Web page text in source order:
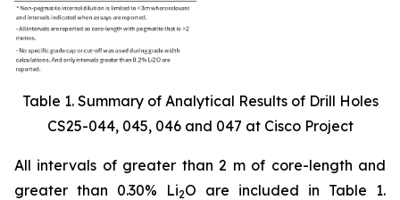
Table 1. Summary of Analytical Results of Drill Holes
CS25-044, 045, 046 and 047 at Cisco Project
All intervals of greater than 2 m of core-length and
greater than 0.30% Li2O are included in Table 1.